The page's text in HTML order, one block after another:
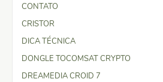
CONTATO
CRISTOR
DICA TÉCNICA
DONGLE TOCOMSAT CRYPTO
DREAMEDIA CROID 7